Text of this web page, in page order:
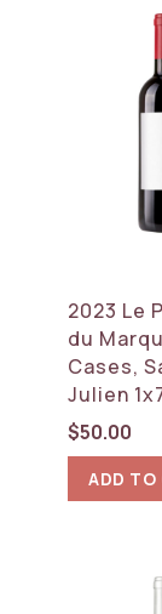
2023 Le
du
Cases,
Julien
$50.00
ADD TO